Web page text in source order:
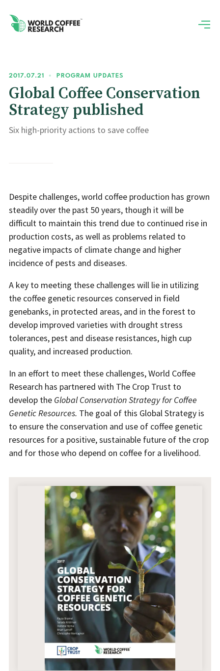
2017.07.21 • PROGRAM UPDATES
Global Coffee Conservation
Strategy published
Six high-priority actions to save coffee
Despite challenges, world coffee production has grown
steadily over the past 50 years, though it will be
difficult to maintain this trend due to continued rise in
production costs, as well as problems related to
negative impacts of climate change and higher
incidence of pests and diseases.
A key to meeting these challenges will lie in utilizing
the coffee genetic resources conserved in field
genebanks, in protected areas, and in the forest to
develop improved varieties with drought stress
tolerances, pest and disease resistances, high cup
quality, and increased production.
In an effort to meet these challenges, World Coffee
Research has partnered with The Crop Trust to
develop the Global Conservation Strategy for Coffee
Genetic Resources. The goal of this Global Strategy is
to ensure the conservation and use of coffee genetic
resources for a positive, sustainable future of the crop
and for those who depend on coffee for a livelihood.